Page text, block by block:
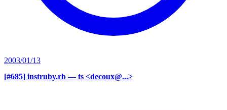
2003/01/13
[#685] instruby.rb — ts <decoux@...>